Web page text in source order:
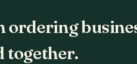
ordering
together.